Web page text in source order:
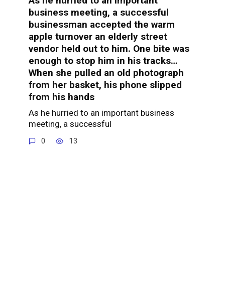
business meeting, a successful
businessman accepted the warm
apple turnover an elderly street
vendor held out to him. One bite was
enough to stop him in his tracks…
When she pulled an old photograph
from her basket, his phone slipped
from his hands
As he hurried to an important business
meeting, a successful
0 13